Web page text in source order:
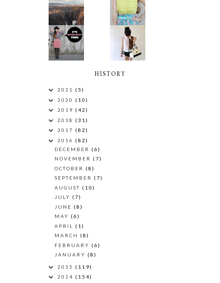
HISTORY
2021 (5)
2020 (10)
2019 (42)
2018 (31)
2017 (82)
2016 (82)
DECEMBER (6)
NOVEMBER (7)
OCTOBER (8)
SEPTEMBER (7)
AUGUST (10)
JULY (7)
JUNE (8)
MAY (6)
APRIL (1)
MARCH (8)
FEBRUARY (6)
JANUARY (8)
2015 (119)
2014 (154)